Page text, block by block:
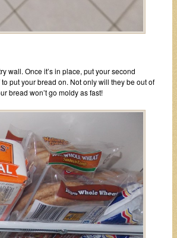
wall. Once it’s in place, put your second
put your bread on. Not only will they be out of
bread won’t go moldy as fast!